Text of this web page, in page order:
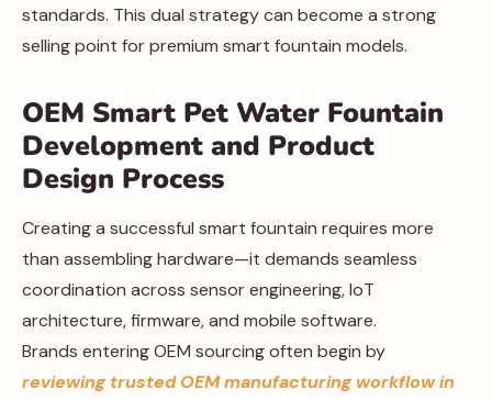
standards. This dual strategy can become a strong
selling point for premium smart fountain models.
OEM Smart Pet Water Fountain
Development and Product
Design Process
Creating a successful smart fountain requires more
than assembling hardware—it demands seamless
coordination across sensor engineering, IoT
architecture, firmware, and mobile software.
Brands entering OEM sourcing often begin by
reviewing trusted OEM manufacturing workflow in